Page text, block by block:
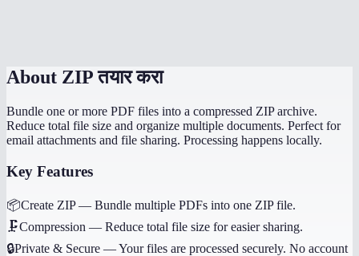
About ZIP तयार करा
Bundle one or more PDF files into a compressed ZIP archive.
Reduce total file size and organize multiple documents. Perfect for
email attachments and file sharing. Processing happens locally.
Key Features
📦Create ZIP— Bundle multiple PDFs into one ZIP file.
🗜️Compression — Reduce total file size for easier sharing.
🔒Private & Secure —Your files are processed securely. No account